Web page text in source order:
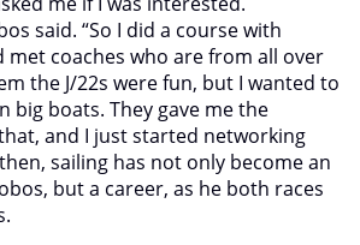
said. “So I did a course with
met coaches who are from all over
the J/22s were fun, but I wanted to
big boats. They gave me the
and I just started networking
sailing has not only become an
but a career, as he both races